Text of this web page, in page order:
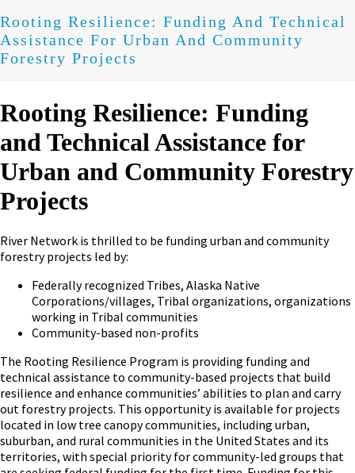
Rooting Resilience: Funding And Technical
Assistance For Urban And Community
Forestry Projects
Rooting Resilience: Funding
and Technical Assistance for
Urban and Community Forestry
Projects
River Network is thrilled to be funding urban and community
forestry projects led by:
Federally recognized Tribes, Alaska Native
Corporations/villages, Tribal organizations, organizations
working in Tribal communities
Community-based non-profits
The Rooting Resilience Program is providing funding and
technical assistance to community-based projects that build
resilience and enhance communities’ abilities to plan and carry
out forestry projects. This opportunity is available for projects
located in low tree canopy communities, including urban,
suburban, and rural communities in the United States and its
territories, with special priority for community-led groups that